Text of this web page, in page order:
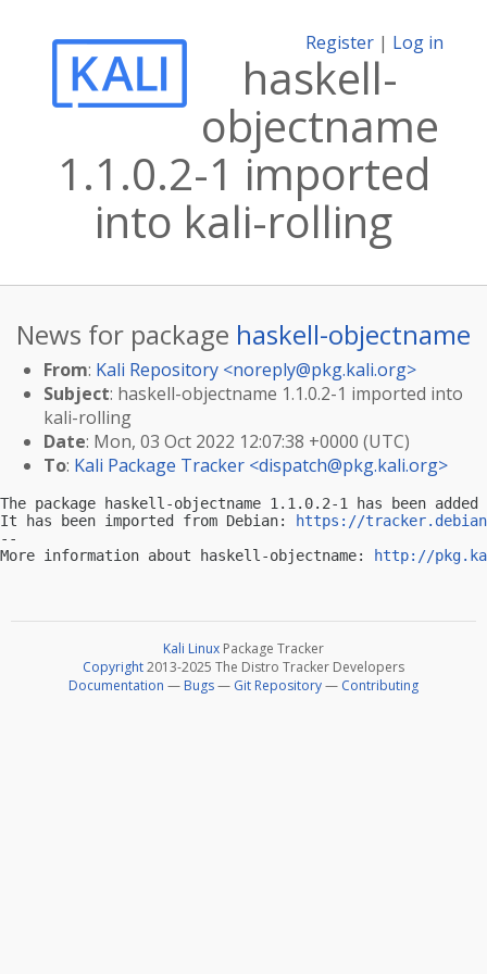
Register | Log in
haskell-
objectname
1.1.0.2-1 imported
into kali-rolling
News for package haskell-objectname
From: Kali Repository <noreply@pkg.kali.org>
Subject: haskell-objectname 1.1.0.2-1 imported into
kali-rolling
Date: Mon, 03 Oct 2022 12:07:38 +0000 (UTC)
To: Kali Package Tracker <dispatch@pkg.kali.org>
The package haskell-objectname 1.1.0.2-1 has been
It has been imported from Debian:
https://
--
More information about haskell-objectname:
http://
Kali Linux Package Tracker
Copyright2013-2025 The Distro Tracker Developers
Documentation — Bugs— Git Repository— Contributing